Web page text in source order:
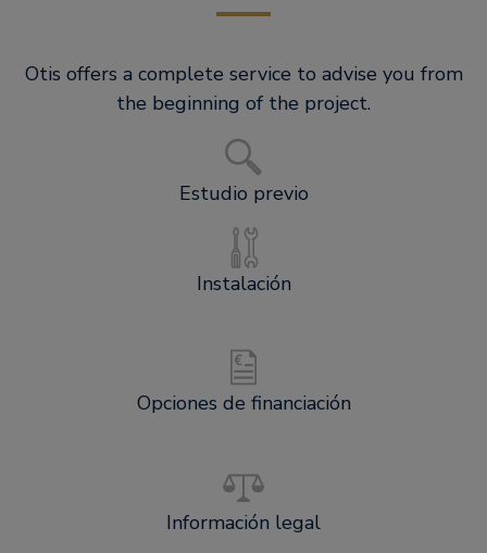
Otis offers a complete service to advise you from
the beginning of the project.
Estudio previo
Instalación
Opciones de financiación
Información legal